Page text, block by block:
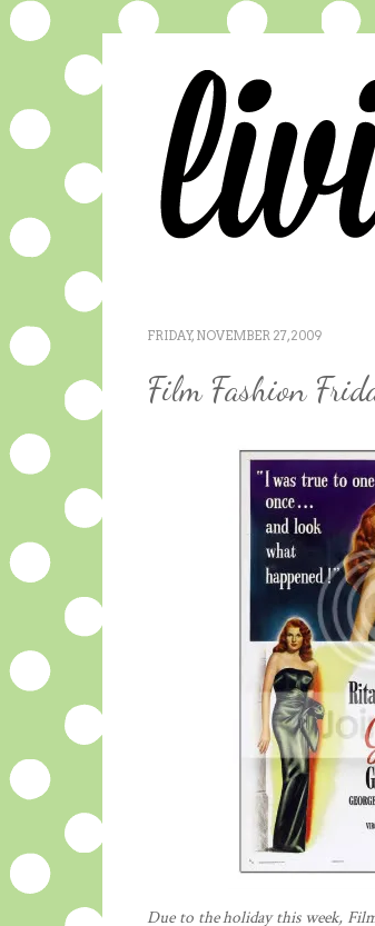
FRIDAY, NOVEMBER 27, 2009
Film Fashion
Due to the holiday this week,